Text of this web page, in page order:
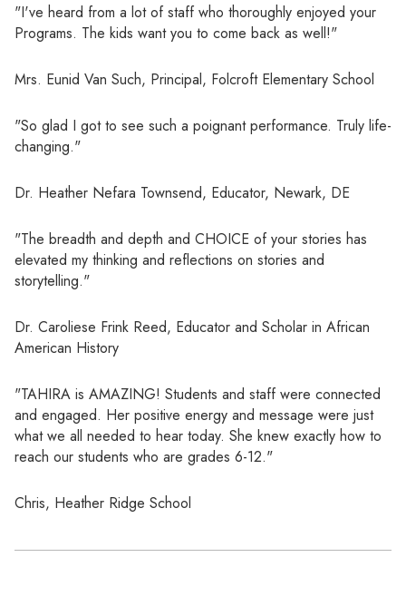
"I've heard from a lot of staff who thoroughly enjoyed your
Programs. The kids want you to come back as well!"
Mrs. Eunid Van Such, Principal, Folcroft Elementary School
"So glad I got to see such a poignant performance. Truly life-
changing."
Dr. Heather Nefara Townsend, Educator, Newark, DE
"The breadth and depth and CHOICE of your stories has
elevated my thinking and reflections on stories and
storytelling."
Dr. Caroliese Frink Reed, Educator and Scholar in African
American History
"TAHIRA is AMAZING! Students and staff were connected
and engaged. Her positive energy and message were just
what we all needed to hear today. She knew exactly how to
reach our students who are grades 6-12."
Chris, Heather Ridge School